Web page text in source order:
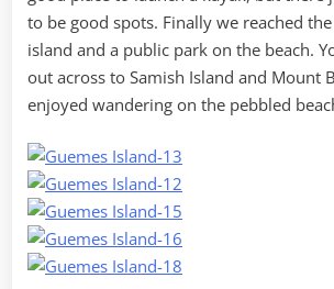
to be good spots. Finally we reached
island and a public park on the beach.
out across to Samish Island and Mount
enjoyed wandering on the pebbled